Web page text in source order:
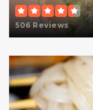
506 Reviews